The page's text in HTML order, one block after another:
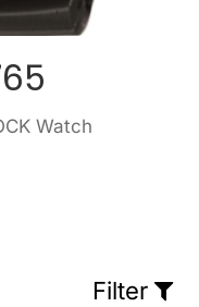
Watch
Filter